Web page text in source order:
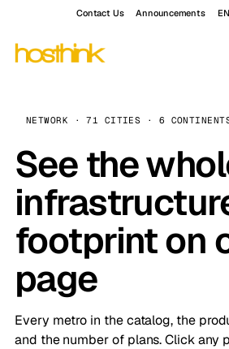
Contact Us Announcements
NETWORK · 71 CITIES · 6
See the
footprint on
page
Every metro in the catalog, the
and the number of plans. Click any